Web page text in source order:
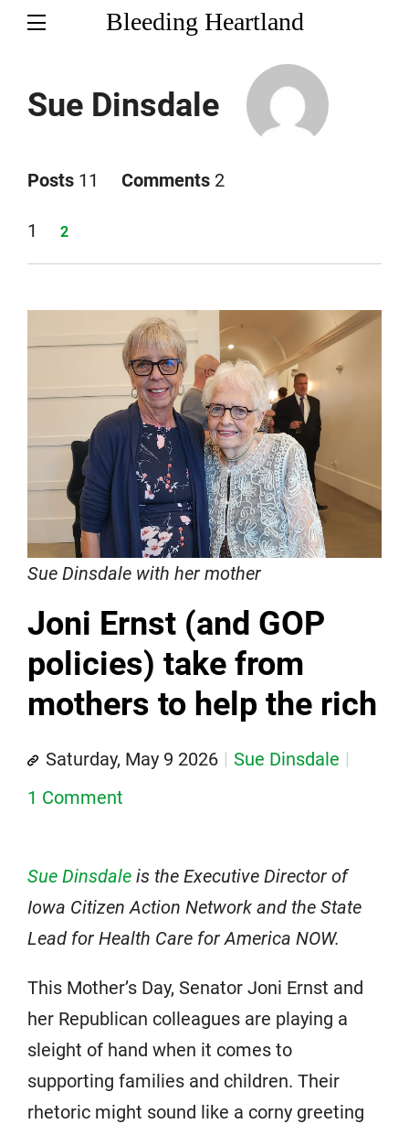
Bleeding Heartland
Sue Dinsdale
Posts 11 Comments 2
Page
1 Page
2
Sue Dinsdale with her mother
Joni Ernst (and GOP
policies) take from
mothers to help the rich
Saturday, May 9 2026
Sue Dinsdale
1 Comment
Sue Dinsdale is the Executive Director of
Iowa Citizen Action Network and the State
Lead for Health Care for America NOW.
This Mother’s Day, Senator Joni Ernst and
her Republican colleagues are playing a
sleight of hand when it comes to
supporting families and children. Their
rhetoric might sound like a corny greeting